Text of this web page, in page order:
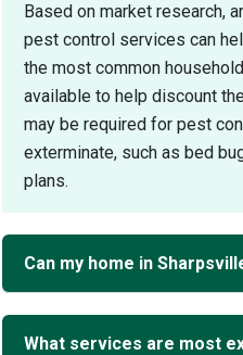
Based on market research,
pest control services can
the most common
available to help discount
may be required for pest
exterminate, such as bed
plans.
Can my home in
What services are most